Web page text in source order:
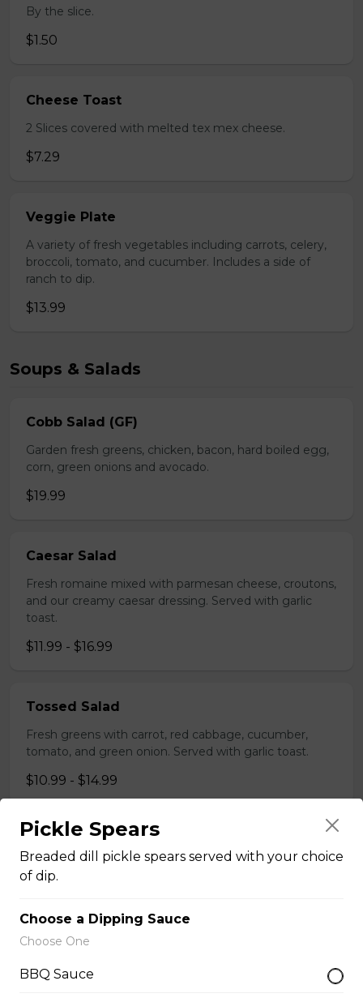
By the slice.
$1.50
Cheese Toast
2 Slices covered with melted tex mex cheese.
$7.29
Veggie Plate
A variety of fresh vegetables including carrots, celery,
broccoli, tomato, and cucumber. Includes a side of
ranch to dip.
$13.99
Soups & Salads
Cobb Salad (GF)
Garden fresh greens, chicken, bacon, hard boiled egg,
corn, green onions and avocado.
$19.99
Caesar Salad
Fresh romaine mixed with parmesan cheese, croutons,
and our creamy caesar dressing. Served with garlic
toast.
$11.99 - $16.99
Tossed Salad
Fresh greens with carrot, red cabbage, cucumber,
tomato, and green onion. Served with garlic toast.
$10.99 - $14.99
Greek Salad
Fresh romaine, red onion, tomato, cucumber kalamata
olives, feta, and a signature greek dressing. Served
$12.99 - $17.99
Pickle Spears
Breaded dill pickle spears served with your choice
of dip.
Choose a Dipping Sauce
Choose One
BBQ Sauce